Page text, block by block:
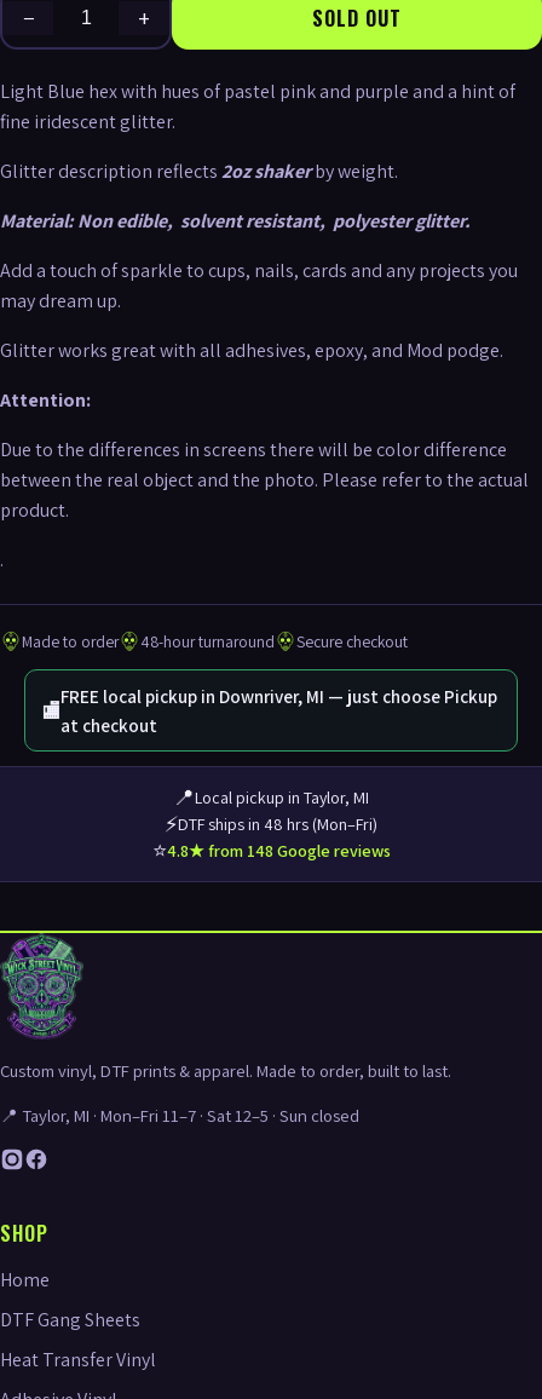
− + SOLD OUT
Light Blue hex with hues of pastel pink and purple and a hint of
fine iridescent glitter.
Glitter description reflects2oz shakerby weight.
Material:Non edible, solvent resistant, polyester glitter.
Add a touch of sparkle to cups, nails, cards and any projects you
may dream up.
Glitter works great with all adhesives, epoxy, and Mod podge.
Attention:
Due to the differences in screens there will be color difference
between the real object and the photo. Please refer to the actual
product.
.
Made to order 48-hour turnaround Secure checkout
🏬
FREE local pickup in Downriver, MI — just choose Pickup
at checkout
📍Local pickup in Taylor, MI
⚡DTF ships in 48 hrs (Mon–Fri)
⭐4.8★ from 148 Google reviews
Custom vinyl, DTF prints & apparel. Made to order, built to last.
📍 Taylor, MI · Mon–Fri 11–7 · Sat 12–5 · Sun closed
SHOP
Home
DTF Gang Sheets
Heat Transfer Vinyl